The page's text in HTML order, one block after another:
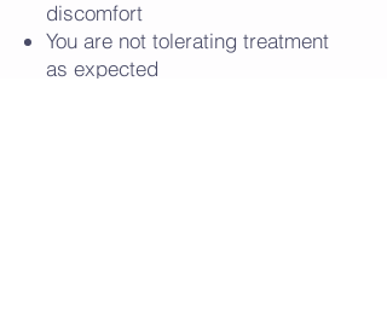
discomfort
You are not tolerating treatment
as expected